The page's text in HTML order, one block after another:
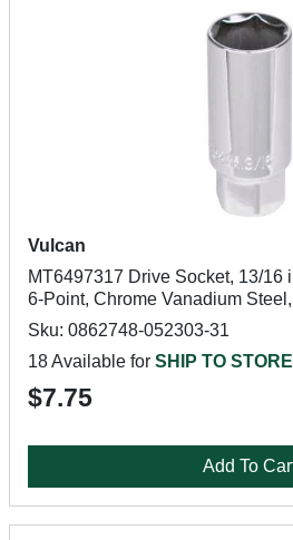
Vulcan
MT6497317 Drive Socket, 13/16
6-Point, Chrome Vanadium
Sku: 0862748-052303-31
18 Available for SHIP TO STORE
$7.75
Add To